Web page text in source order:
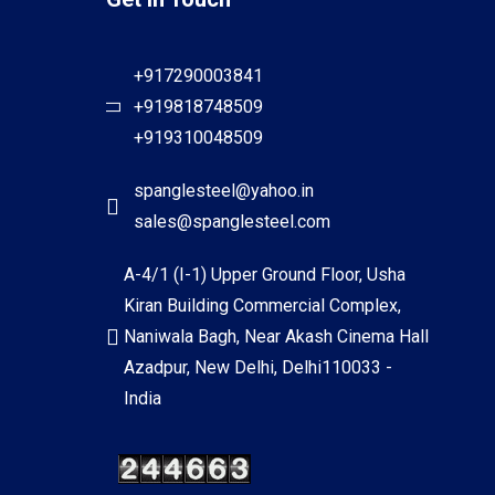
+917290003841
+919818748509
+919310048509
spanglesteel@yahoo.in
sales@spanglesteel.com
A-4/1 (I-1) Upper Ground Floor, Usha
Kiran Building Commercial Complex,
Naniwala Bagh, Near Akash Cinema Hall
Azadpur, New Delhi, Delhi110033 -
India